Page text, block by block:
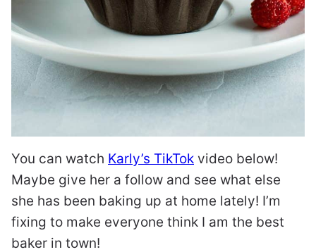
You can watch Karly’s TikTok video below!
Maybe give her a follow and see what else
she has been baking up at home lately! I’m
fixing to make everyone think I am the best
baker in town!